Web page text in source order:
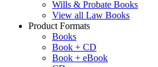
Wills & Probate Books
View all Law Books
Product Formats
Books
Book + CD
Book + eBook